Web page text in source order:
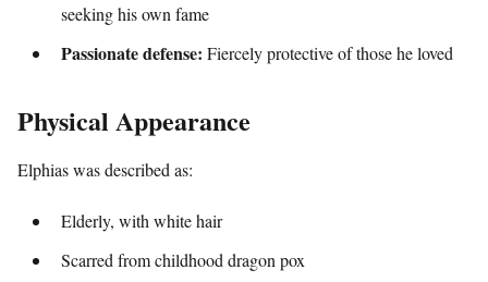
seeking his own fame
Passionate defense: Fiercely protective of those he loved
Physical Appearance
Elphias was described as:
Elderly, with white hair
Scarred from childhood dragon pox